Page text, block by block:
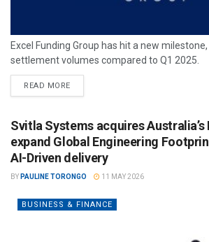
Excel Funding Group has hit a new
settlement volumes compared to Q1 2025.
READ MORE
Svitla Systems acquires Australia’s
expand Global Engineering
AI-Driven delivery
BY PAULINE TORONGO 11 MAY 2026
BUSINESS & FINANCE